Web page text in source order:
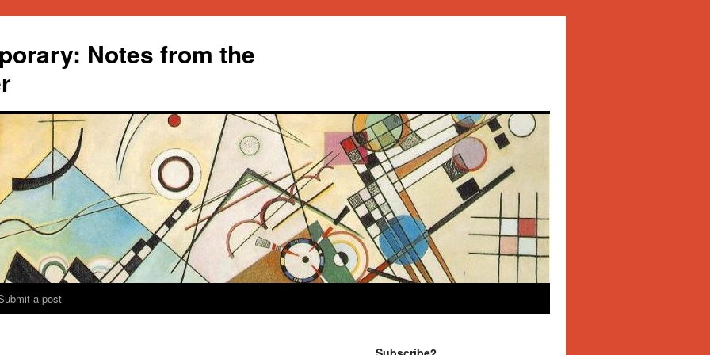
Notes from the
a post